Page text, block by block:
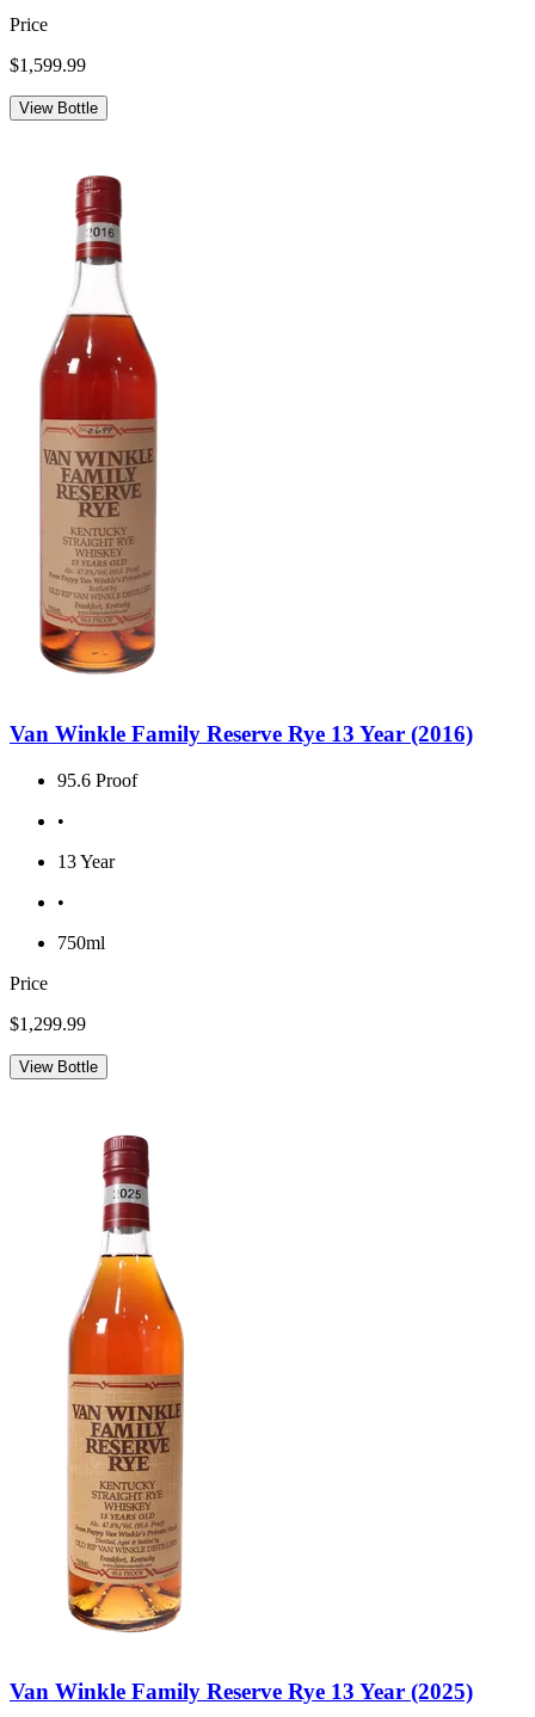
Price
$1,599.99
View Bottle
Van Winkle Family Reserve Rye 13 Year (2016)
95.6 Proof
•
13 Year
•
750ml
Price
$1,299.99
View Bottle
Van Winkle Family Reserve Rye 13 Year (2025)